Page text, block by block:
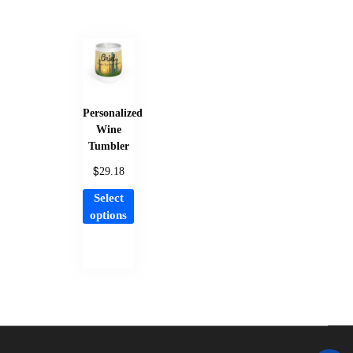
Personalized
Wine
Tumbler
$29.18
Select
options
This
may